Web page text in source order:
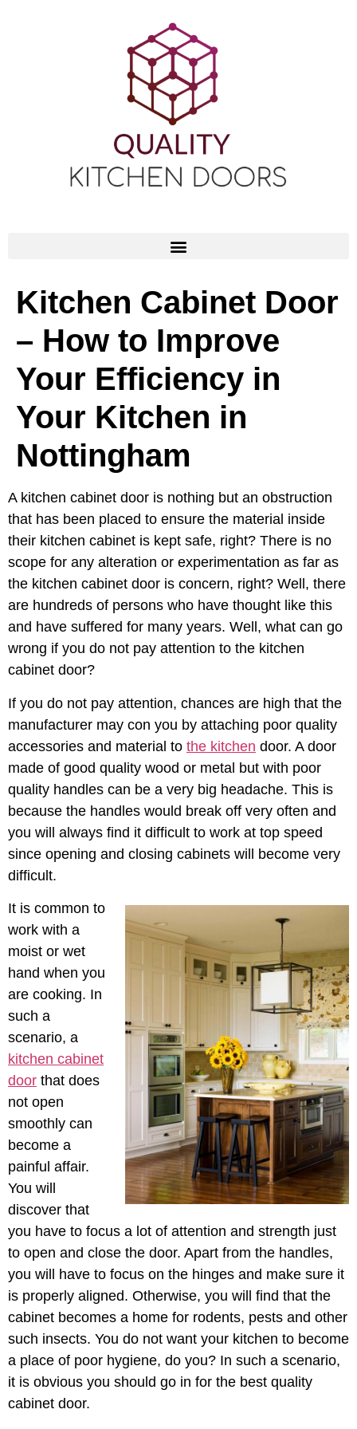
Kitchen Cabinet Door
– How to Improve
Your Efficiency in
Your Kitchen in
Nottingham
A kitchen cabinet door is nothing but an obstruction
that has been placed to ensure the material inside
their kitchen cabinet is kept safe, right? There is no
scope for any alteration or experimentation as far as
the kitchen cabinet door is concern, right? Well, there
are hundreds of persons who have thought like this
and have suffered for many years. Well, what can go
wrong if you do not pay attention to the kitchen
cabinet door?
If you do not pay attention, chances are high that the
manufacturer may con you by attaching poor quality
accessories and material to the kitchen door. A door
made of good quality wood or metal but with poor
quality handles can be a very big headache. This is
because the handles would break off very often and
you will always find it difficult to work at top speed
since opening and closing cabinets will become very
difficult.
It is common to
work with a
moist or wet
hand when you
are cooking. In
such a
scenario, a
kitchen cabinet
door that does
not open
smoothly can
become a
painful affair.
You will
discover that
you have to focus a lot of attention and strength just
to open and close the door. Apart from the handles,
you will have to focus on the hinges and make sure it
is properly aligned. Otherwise, you will find that the
cabinet becomes a home for rodents, pests and other
such insects. You do not want your kitchen to become
a place of poor hygiene, do you? In such a scenario,
it is obvious you should go in for the best quality
cabinet door.